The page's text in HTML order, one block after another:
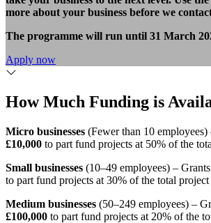
more about your business before we
The programme will run until 31 March
Apply now
How Much Funding is
Micro businesses (Fewer than 10
£10,000 to part fund projects at 50% of the
Small businesses (10–49 employees) –
to part fund projects at 30% of the total project
Medium businesses (50–249 employees) –
£100,000 to part fund projects at 20% of the